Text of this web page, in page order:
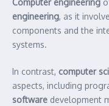
Computer engineering
engineering, as it
components and the
systems.
In contrast, computer
aspects, including
software development